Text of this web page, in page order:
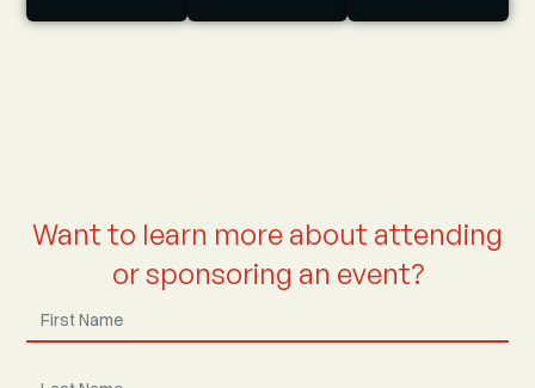
Want to learn more about attending
or sponsoring an event?